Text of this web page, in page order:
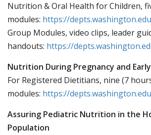
Nutrition & Oral Health for Children,
modules: https://
Group Modules, video clips, leader
handouts: https://
Nutrition During Pregnancy and
For Registered Dietitians, nine (7
modules: https://
Assuring Pediatric Nutrition in the
Population